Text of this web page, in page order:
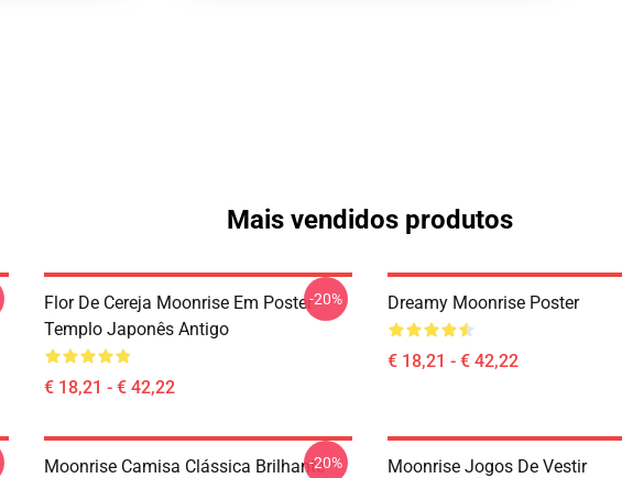
Mais vendidos produtos
Flor De Cereja Moonrise Em Poster
Templo Japonês Antigo
€ 18,21 - € 42,22
-20% Dreamy Moonrise Poster
€ 18,21 - € 42,22
Moonrise Camisa Clássica Brilhante-20% Moonrise Jogos De Vestir